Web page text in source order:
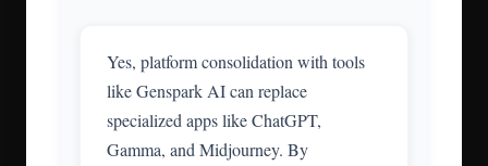
Yes, platform consolidation with tools
like Genspark AI can replace
specialized apps like ChatGPT,
Gamma, and Midjourney. By